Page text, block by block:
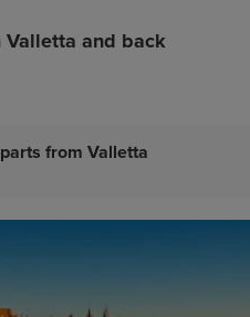
Valletta and back
from Valletta